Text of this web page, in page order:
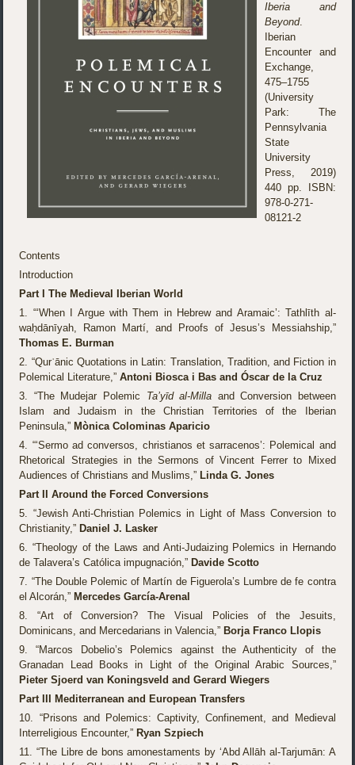
Iberia and
Beyond.
Iberian
Encounter and
Exchange,
475–1755
(University
Park: The
Pennsylvania
State
University
Press, 2019)
440 pp. ISBN:
978-0-271-
08121-2
Contents
Introduction
Part I The Medieval Iberian World
1. “‘When I Argue with Them in Hebrew and Aramaic’: Tathlīth al-
waḥdānīyah, Ramon Martí, and Proofs of Jesus’s Messiahship,”
Thomas E. Burman
2. “Qurʾānic Quotations in Latin: Translation, Tradition, and Fiction in
Polemical Literature,”Antoni Biosca i Bas and Óscar de la Cruz
3. “The Mudejar Polemic Ta’yīd al-Milla and Conversion between
Islam and Judaism in the Christian Territories of the Iberian
Peninsula,” Mònica Colominas Aparicio
4. “‘Sermo ad conversos, christianos et sarracenos’: Polemical and
Rhetorical Strategies in the Sermons of Vincent Ferrer to Mixed
Audiences of Christians and Muslims,” Linda G. Jones
Part II Around the Forced Conversions
5. “Jewish Anti-Christian Polemics in Light of Mass Conversion to
Christianity,” Daniel J. Lasker
6. “Theology of the Laws and Anti-Judaizing Polemics in Hernando
de Talavera’s Católica impugnación,” Davide Scotto
7. “The Double Polemic of Martín de Figuerola’s Lumbre de fe contra
el Alcorán,” Mercedes García-Arenal
8. “Art of Conversion? The Visual Policies of the Jesuits,
Dominicans, and Mercedarians in Valencia,” Borja Franco Llopis
9. “Marcos Dobelio’s Polemics against the Authenticity of the
Granadan Lead Books in Light of the Original Arabic Sources,”
Pieter Sjoerd van Koningsveld and Gerard Wiegers
Part III Mediterranean and European Transfers
10. “Prisons and Polemics: Captivity, Confinement, and Medieval
Interreligious Encounter,” Ryan Szpiech
11. “The Libre de bons amonestaments by ‘Abd Allāh al-Tarjumān: A